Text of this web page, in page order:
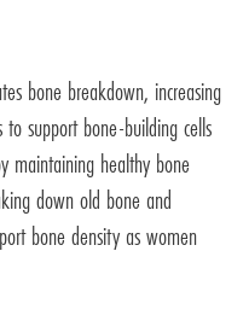
bone breakdown, increasing
support bone-building cells
maintaining healthy bone
down old bone and
bone density as women